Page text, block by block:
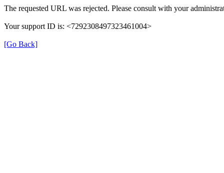
The requested URL was rejected. Please consult with your
Your support ID is: <7292308497323461004>
[Go Back]